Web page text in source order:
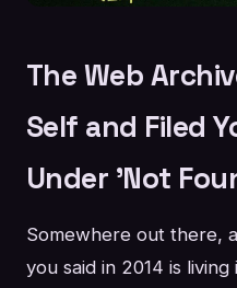
The Web
Self and Filed
Under 'Not
Somewhere out there,
you said in 2014 is